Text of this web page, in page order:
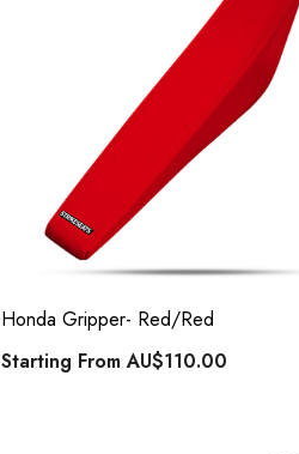
Honda Gripper- Red/Red
Starting FromAU$110.00